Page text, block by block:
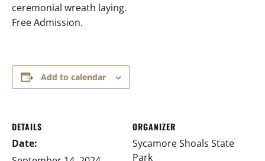
ceremonial wreath laying.
Free Admission.
Add to calendar
DETAILS
Date:
ORGANIZER
Sycamore Shoals State
Park